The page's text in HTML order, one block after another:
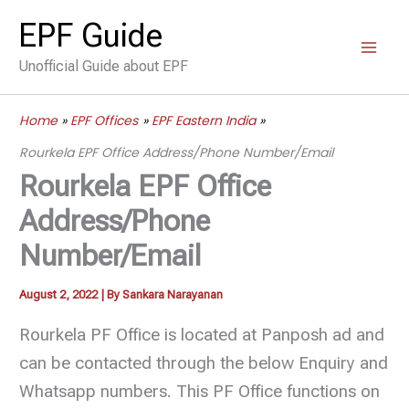
content
EPF Guide
Unofficial Guide about EPF
Home EPF Offices
EPF Eastern India
Rourkela EPF Office Address/Phone Number/Email
Rourkela EPF Office
Address/Phone
Number/Email
August 2, 2022 | BySankara Narayanan
Rourkela PF Office is located at Panposh ad and
can be contacted through the below Enquiry and
Whatsapp numbers. This PF Office functions on